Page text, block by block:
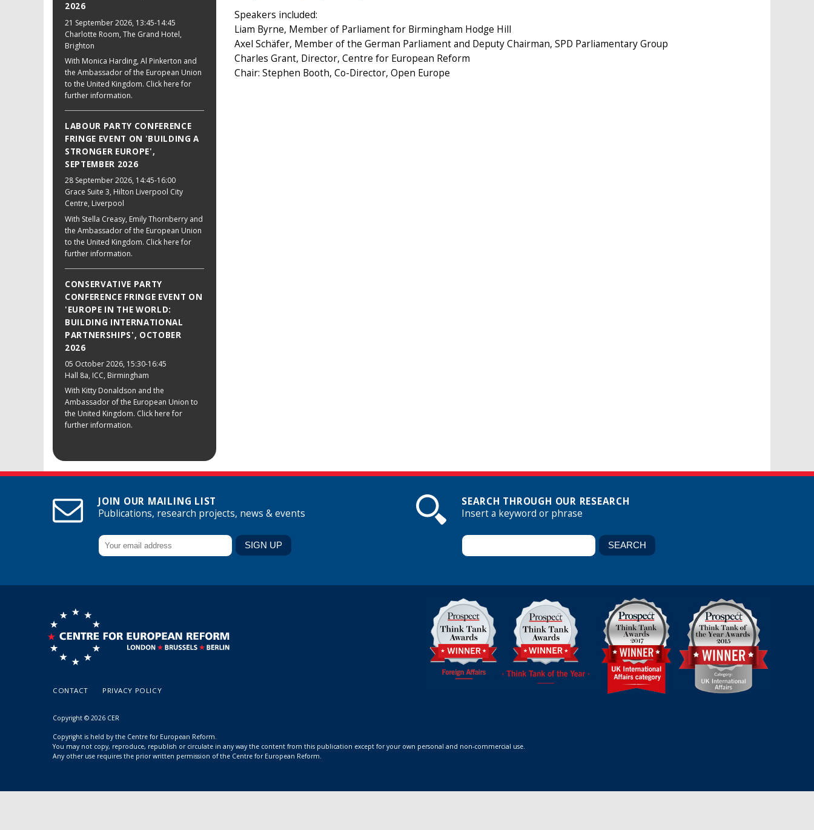
2026
21 September 2026, 13:45-14:45
Charlotte Room, The Grand Hotel,
Brighton
With Monica Harding, Al Pinkerton and
the Ambassador of the European Union
to the United Kingdom. Click here for
further information.
LABOUR PARTY CONFERENCE
FRINGE EVENT ON 'BUILDING A
STRONGER EUROPE',
SEPTEMBER 2026
28 September 2026, 14:45-16:00
Grace Suite 3, Hilton Liverpool City
Centre, Liverpool
With Stella Creasy, Emily Thornberry and
the Ambassador of the European Union
to the United Kingdom. Click here for
further information.
CONSERVATIVE PARTY
CONFERENCE FRINGE EVENT ON
'EUROPE IN THE WORLD:
BUILDING INTERNATIONAL
PARTNERSHIPS', OCTOBER
2026
05 October 2026, 15:30-16:45
Hall 8a, ICC, Birmingham
With Kitty Donaldson and the
Ambassador of the European Union to
the United Kingdom. Click here for
further information.
Speakers included:
Liam Byrne, Member of Parliament for Birmingham Hodge Hill
Axel Schäfer, Member of the German Parliament and Deputy Chairman, SPD Parliamentary Group
Charles Grant, Director, Centre for European Reform
Chair: Stephen Booth, Co-Director, Open Europe
JOIN OUR MAILING LIST
Publications, research projects, news & events
SEARCH THROUGH OUR RESEARCH
Insert a keyword or phrase
CONTACT PRIVACY POLICY
Copyright © 2026 CER
Copyright is held by the Centre for European Reform.
You may not copy, reproduce, republish or circulate in any way the content from this publication except for your own personal and non-commercial use.
Any other use requires the prior written permission of the Centre for European Reform.